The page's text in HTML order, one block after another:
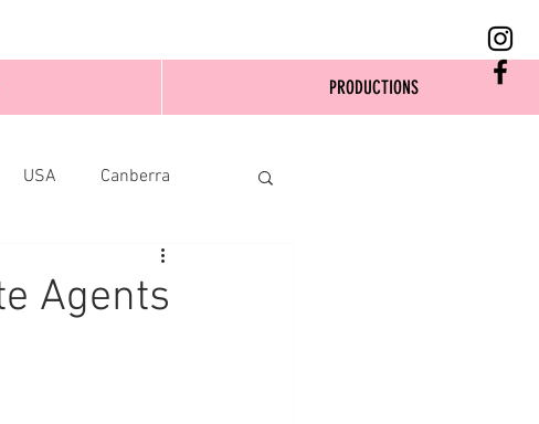
USA Canberra
Agents
PRODUCTIONS